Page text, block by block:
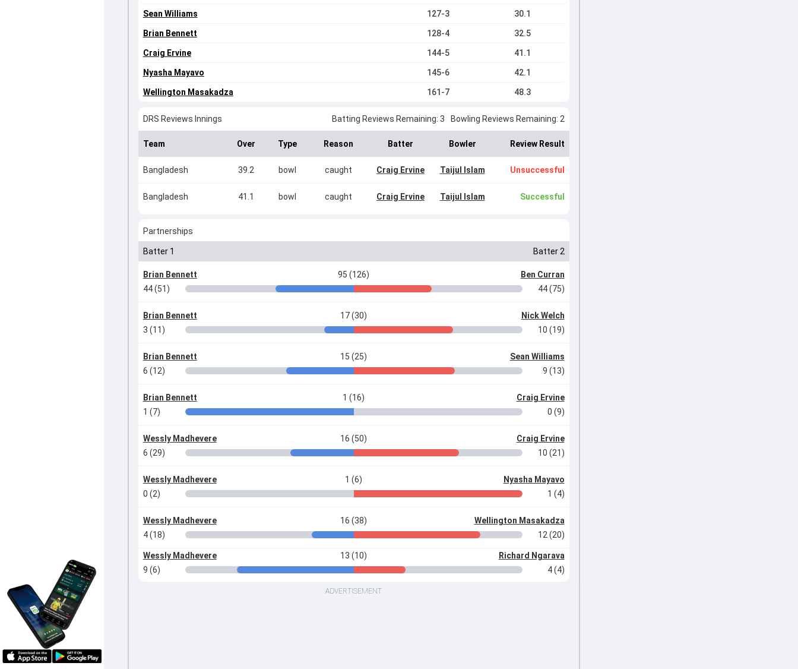
Sean Williams 127-3 30.1
Brian Bennett 128-4 32.5
Craig Ervine 144-5 41.1
Nyasha Mayavo 145-6 42.1
Wellington Masakadza 161-7 48.3
DRS Reviews Innings Batting Reviews Remaining: 3 Bowling Reviews Remaining: 2
Team Over Type Reason Batter Bowler Review Result
Bangladesh 39.2 bowl caught Craig Ervine Taijul Islam Unsuccessful
Bangladesh 41.1 bowl caught Craig Ervine Taijul Islam Successful
Partnerships
Batter 1 Batter 2
Brian Bennett 95 (126)
Ben Curran
44 (51)
44 (75)
Brian Bennett 17 (30)
Nick Welch
3 (11)
10 (19)
Brian Bennett 15 (25)
Sean Williams
6 (12)
9 (13)
Brian Bennett 1 (16)
Craig Ervine
1 (7)
0 (9)
Wessly Madhevere 16 (50)
Craig Ervine
6 (29)
10 (21)
Wessly Madhevere 1 (6)
Nyasha Mayavo
0 (2)
1 (4)
Wessly Madhevere 16 (38)
Wellington Masakadza
4 (18)
12 (20)
Wessly Madhevere 13 (10)
Richard Ngarava
9 (6)
4 (4)
ADVERTISEMENT